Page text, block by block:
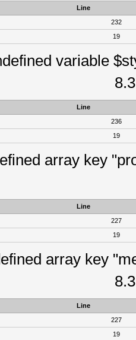
Line
232
19
variable
Line
236
19
array key
Line
227
19
array key
Line
227
19